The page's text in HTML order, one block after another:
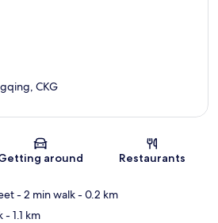
Map
CKG
around Restaurants
- 2 min walk- 0.2 km
- 1.1 km